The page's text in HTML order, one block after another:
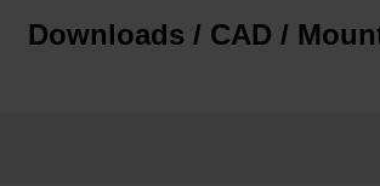
Downloads / CAD /